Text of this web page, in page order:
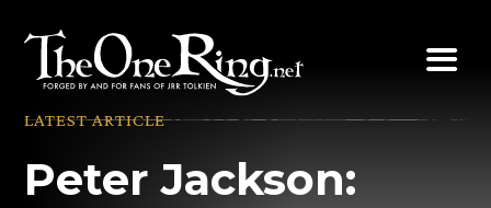
content
LATEST ARTICLE
Peter Jackson: